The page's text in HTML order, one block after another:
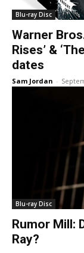
Blu-ray Disc
Warner
Rises’ &
dates
Sam Jordan -
Blu-ray Disc
Rumor Mill:
Ray?